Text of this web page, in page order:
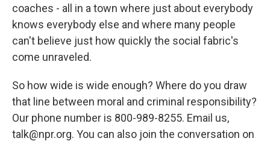
coaches - all in a town where just about everybody
knows everybody else and where many people
can't believe just how quickly the social fabric's
come unraveled.
So how wide is wide enough? Where do you draw
that line between moral and criminal responsibility?
Our phone number is 800-989-8255. Email us,
talk@npr.org. You can also join the conversation on